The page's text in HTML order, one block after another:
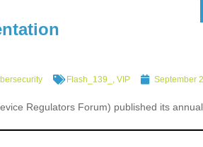
Flash_139_ , VIP September
Regulators Forum) published its